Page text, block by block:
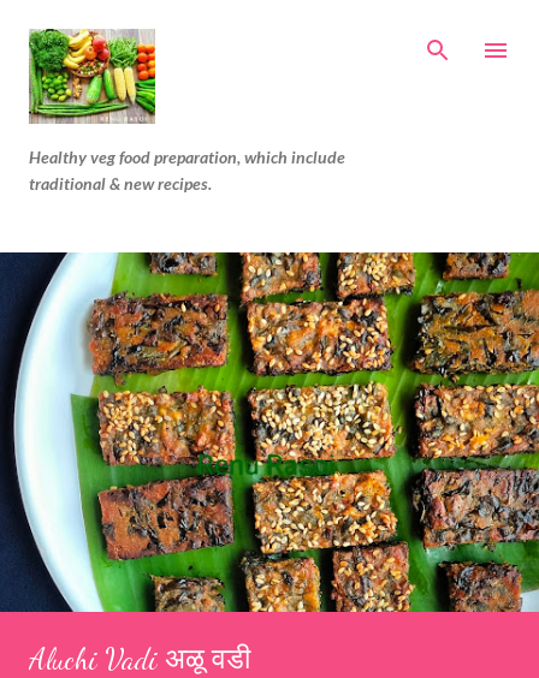
Healthy veg food preparation, which include
traditional & new recipes.
Aluchi Vadi अळू वडी